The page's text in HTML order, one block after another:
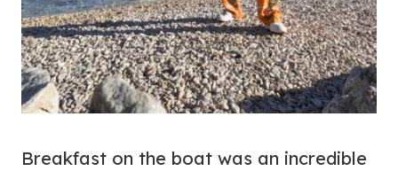
Breakfast on the boat was an incredible